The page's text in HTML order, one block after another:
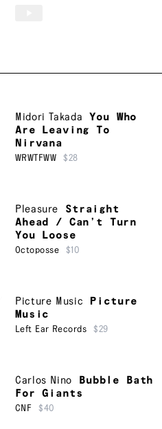
Midori Takada
You Who
Are Leaving To
Nirvana
WRWTFWW $28
Pleasure
Straight
Ahead / Can’t Turn
You Loose
Octoposse $10
Picture Music
Picture
Music
Left Ear Records $29
Carlos Nino
Bubble Bath
For Giants
CNF $40